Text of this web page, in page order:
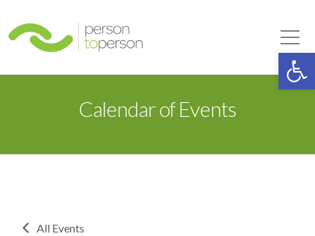
Calendar of Events
All Events